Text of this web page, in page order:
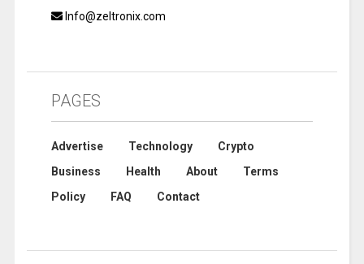
Info@zeltronix.com
PAGES
Advertise Technology
Crypto
Business
Health About
Terms
Policy
FAQ Contact